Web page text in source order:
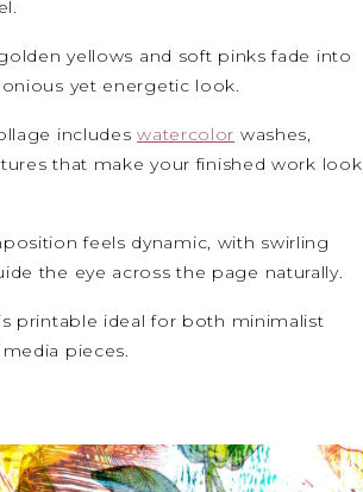
yellows and soft pinks fade into
yet energetic look.
includeswatercolor washes,
that make your finished work look
feels dynamic, with swirling
the eye across the page naturally.
printable ideal for both minimalist
pieces.